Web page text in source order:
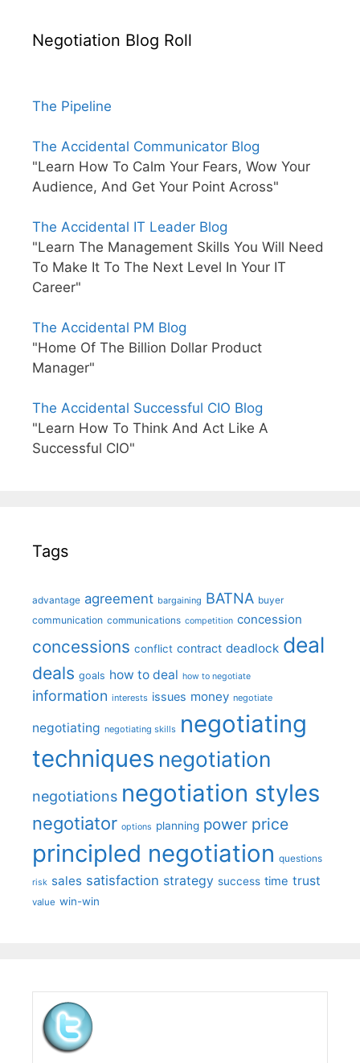
Negotiation Blog Roll
The Pipeline
The Accidental Communicator Blog
"Learn How To Calm Your Fears, Wow Your
Audience, And Get Your Point Across"
The Accidental IT Leader Blog
"Learn The Management Skills You Will Need
To Make It To The Next Level In Your IT
Career"
The Accidental PM Blog
"Home Of The Billion Dollar Product
Manager"
The Accidental Successful CIO Blog
"Learn How To Think And Act Like A
Successful CIO"
Tags
advantage agreement bargaining BATNA buyer
communication communications competition concession
concessions conflict contract deadlock deal
deals goals how to deal how to negotiate
information interests issues money negotiate
negotiating negotiating skills negotiating
techniques negotiation
negotiations negotiation styles
negotiator options planning power price
principled negotiation questions
risk sales satisfaction strategy success time trust
value win-win